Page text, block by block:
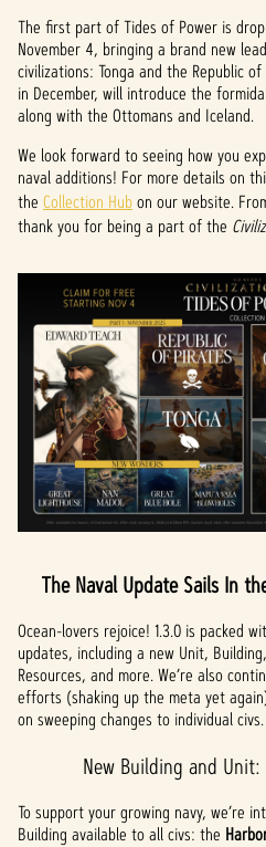
The first part of Tides of Power is
November 4, bringing a brand new
civilizations: Tonga and the Republic
in December, will introduce the
along with the Ottomans and Iceland.
We look forward to seeing how you
naval additions! For more details on
the Collection Hubon our website.
thank you for being a part of the
The Naval Update Sails In
Ocean-lovers rejoice! 1.3.0 is packed
updates, including a new Unit,
Resources, and more. We’re also
efforts (shaking up the meta yet
on sweeping changes to individual
New Building and
To support your growing navy, we’re
Building available to all civs: the